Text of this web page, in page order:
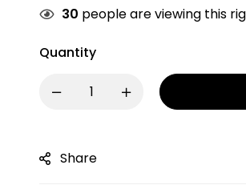
30 people are viewing this
Quantity
Share